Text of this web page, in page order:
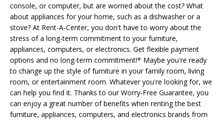
console, or computer, but are worried about the cost? What
about appliances for your home, such as a dishwasher or a
stove? At Rent-A-Center, you don't have to worry about the
stress of a long-term commitment to your furniture,
appliances, computers, or electronics. Get flexible payment
options and no long-term commitment!* Maybe you're ready
to change up the style of furniture in your family room, living
room, or entertainment room. Whatever you're looking for, we
can help you find it. Thanks to our Worry-Free Guarantee, you
can enjoy a great number of benefits when renting the best
furniture, appliances, computers, and electronics brands from